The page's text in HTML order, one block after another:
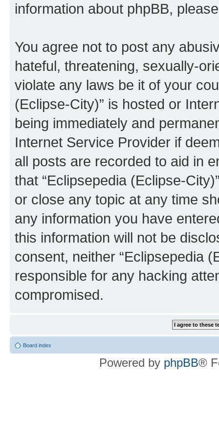
information about phpBB,
You agree not to post any
hateful, threatening, sexually-
violate any laws be it of your
(Eclipse-City)” is hosted or
being immediately and
Internet Service Provider if
all posts are recorded to aid in
that “Eclipsepedia (Eclipse-
or close any topic at any time
any information you have
this information will not be
consent, neither “Eclipsepedia
responsible for any hacking
compromised.
Board index
Powered by phpBB®